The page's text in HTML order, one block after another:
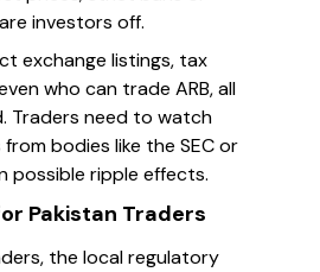
investors off.
exchange listings, tax
who can trade ARB, all
Traders need to watch
bodies like the SEC or
possible ripple effects.
Pakistan Traders
the local regulatory